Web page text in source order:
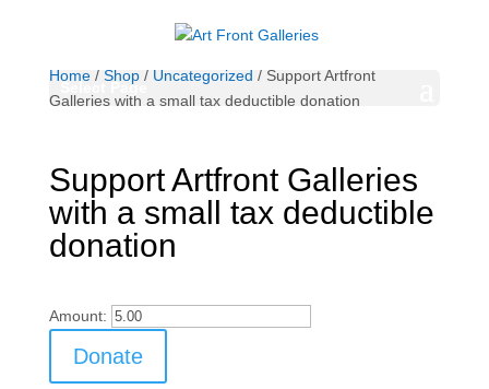
Select Page
Home/ Shop/ Uncategorized / Support Artfront
Galleries with a small tax deductible donation
Support Artfront Galleries
with a small tax deductible
donation
Amount:
Artfront
Donate